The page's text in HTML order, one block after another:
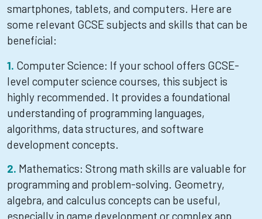
smartphones, tablets, and computers. Here are
some relevant GCSE subjects and skills that can be
beneficial:
Computer Science: If your school offers GCSE-
level computer science courses, this subject is
highly recommended. It provides a foundational
understanding of programming languages,
algorithms, data structures, and software
development concepts.
Mathematics: Strong math skills are valuable for
programming and problem-solving. Geometry,
algebra, and calculus concepts can be useful,
especially in game development or complex app